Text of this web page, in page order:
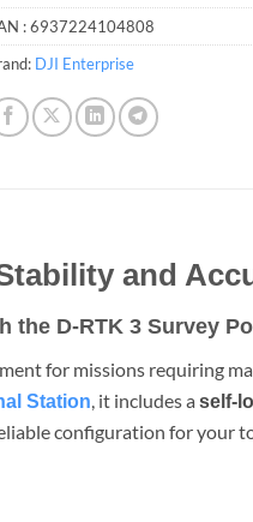
:6937224104808
DJI Enterprise
and
the D-RTK 3 Survey
for missions requiring
Station, it includes a self-
configuration for your